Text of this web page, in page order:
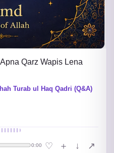
Qarz Wapis Lena
Turab ul Haq Qadri (Q&A)
0:00 ♡ ＋ ↓ ↗